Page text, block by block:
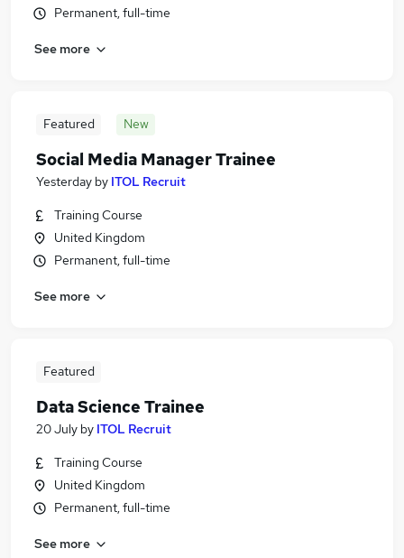
Permanent, full-time
See more
Featured New
Social Media Manager Trainee
Yesterday by ITOL Recruit
Training Course
United Kingdom
Permanent, full-time
See more
Featured
Data Science Trainee
20 July by ITOL Recruit
Training Course
United Kingdom
Permanent, full-time
See more